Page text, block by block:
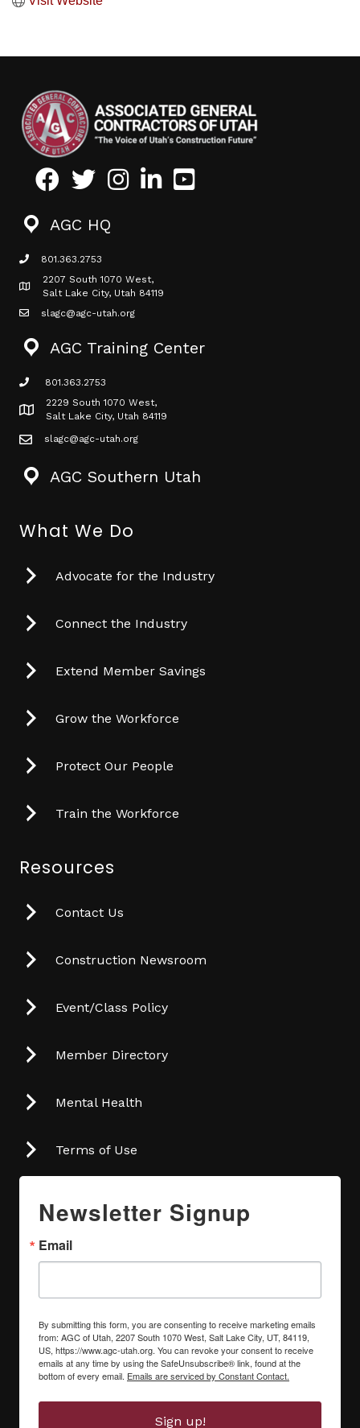
FacebookTwitterInstagramLinkedInYoutube icon
AGC HQ
phone icon
801.363.2753
Map icon
2207 South 1070 West,
Salt Lake City, Utah 84119
mail icon
slagc@agc-utah.org
AGC Training Center
phone icon
801.363.2753
Map icon
2229 South 1070 West,
Salt Lake City, Utah 84119
mail icon
slagc@agc-utah.org
AGC Southern Utah
What We Do
Advocate for the Industry
Connect the Industry
Extend Member Savings
Grow the Workforce
Protect Our People
Train the Workforce
Resources
Contact Us
Construction Newsroom
Event/Class Policy
Member Directory
Mental Health
Terms of Use
Newsletter Signup
Email
By submitting this form, you are consenting to receive marketing emails
from: AGC of Utah, 2207 South 1070 West, Salt Lake City, UT, 84119,
US, https://www.agc-utah.org. You can revoke your consent to receive
emails at any time by using the SafeUnsubscribe® link, found at the
bottom of every email. Emails are serviced by Constant Contact.
Sign up!